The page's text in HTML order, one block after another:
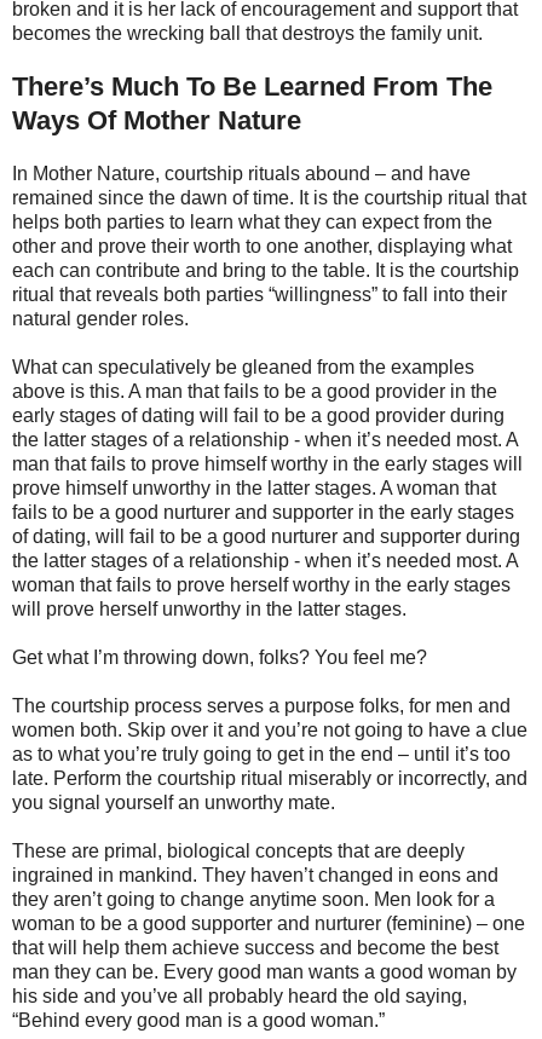
broken and it is her lack of encouragement and support that
becomes the wrecking ball that destroys the family unit.
There’s Much To Be Learned From The
Ways Of Mother Nature
In Mother Nature, courtship rituals abound – and have
remained since the dawn of time. It is the courtship ritual that
helps both parties to learn what they can expect from the
other and prove their worth to one another, displaying what
each can contribute and bring to the table. It is the courtship
ritual that reveals both parties “willingness” to fall into their
natural gender roles.
What can speculatively be gleaned from the examples
above is this. A man that fails to be a good provider in the
early stages of dating will fail to be a good provider during
the latter stages of a relationship - when it’s needed most. A
man that fails to prove himself worthy in the early stages will
prove himself unworthy in the latter stages. A woman that
fails to be a good nurturer and supporter in the early stages
of dating, will fail to be a good nurturer and supporter during
the latter stages of a relationship - when it’s needed most. A
woman that fails to prove herself worthy in the early stages
will prove herself unworthy in the latter stages.
Get what I’m throwing down, folks? You feel me?
The courtship process serves a purpose folks, for men and
women both. Skip over it and you’re not going to have a clue
as to what you’re truly going to get in the end – until it’s too
late. Perform the courtship ritual miserably or incorrectly, and
you signal yourself an unworthy mate.
These are primal, biological concepts that are deeply
ingrained in mankind. They haven’t changed in eons and
they aren’t going to change anytime soon. Men look for a
woman to be a good supporter and nurturer (feminine) – one
that will help them achieve success and become the best
man they can be. Every good man wants a good woman by
his side and you’ve all probably heard the old saying,
“Behind every good man is a good woman.”